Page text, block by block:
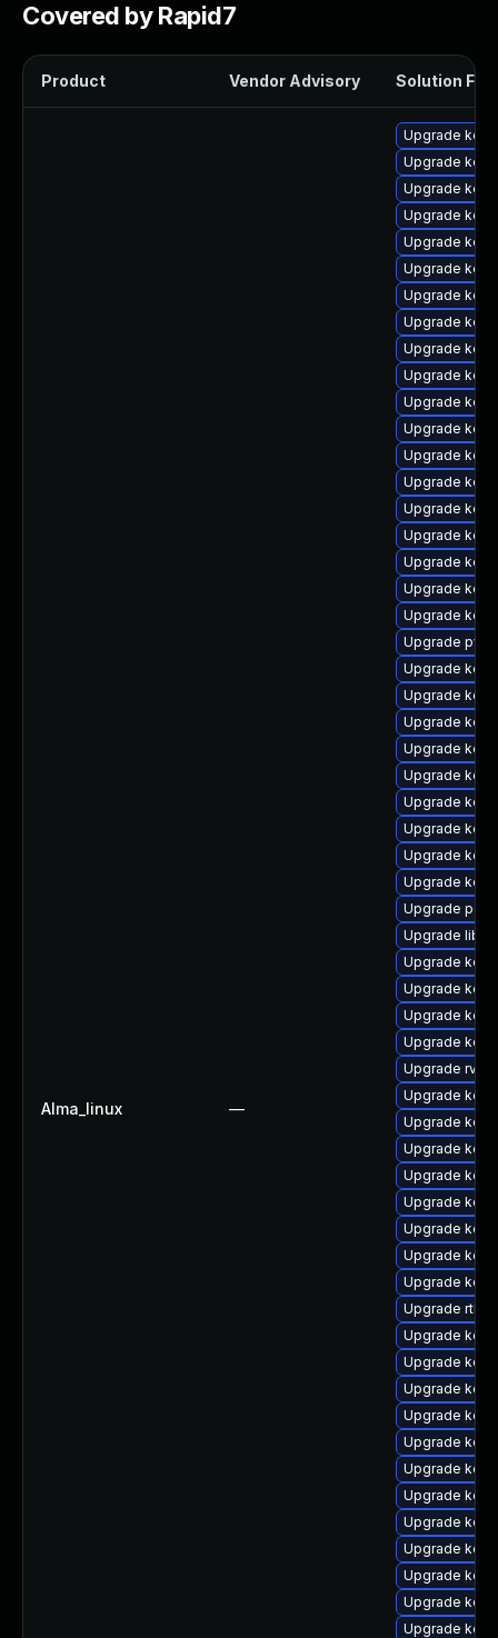
Covered by Rapid7
Product Vendor Advisory Solution File
Alma_linux —
Upgrade
Upgrade
Upgrade
Upgrade
Upgrade
Upgrade
Upgrade
Upgrade
Upgrade
Upgrade
Upgrade
Upgrade
Upgrade
Upgrade
Upgrade
Upgrade
Upgrade
Upgrade
Upgrade
Upgrade
Upgrade
Upgrade
Upgrade
Upgrade
Upgrade
Upgrade
Upgrade
Upgrade
Upgrade
Upgrade perf
Upgrade
Upgrade
Upgrade
Upgrade
Upgrade
Upgrade rv
Upgrade
Upgrade
Upgrade
Upgrade
Upgrade
Upgrade
Upgrade
Upgrade
Upgrade rtla
Upgrade
Upgrade
Upgrade
Upgrade
Upgrade
Upgrade
Upgrade
Upgrade
Upgrade
Upgrade
Upgrade
Upgrade